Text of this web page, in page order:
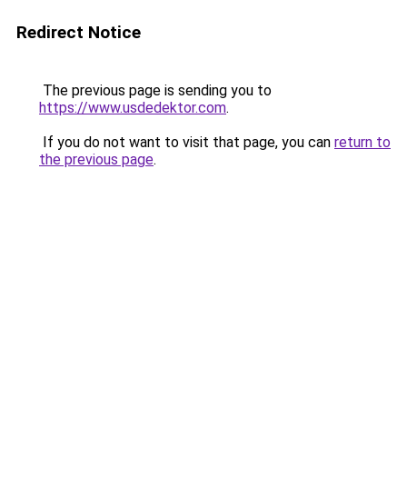
Redirect Notice
The previous page is sending you to
https://www.usdedektor.com.
If you do not want to visit that page, you can return to
the previous page.